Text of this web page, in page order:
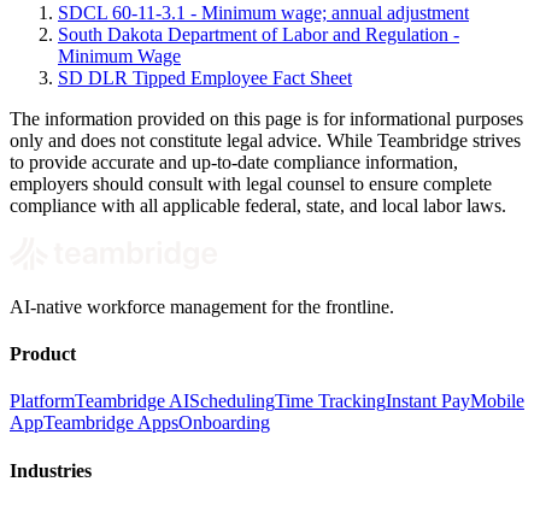
SDCL 60-11-3.1 - Minimum wage; annual adjustment
South Dakota Department of Labor and Regulation -
Minimum Wage
SD DLR Tipped Employee Fact Sheet
The information provided on this page is for informational purposes
only and does not constitute legal advice. While Teambridge strives
to provide accurate and up-to-date compliance information,
employers should consult with legal counsel to ensure complete
compliance with all applicable federal, state, and local labor laws.
AI-native workforce management for the frontline.
Product
PlatformTeambridge AISchedulingTime TrackingInstant PayMobile
AppTeambridge AppsOnboarding
Industries